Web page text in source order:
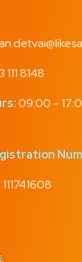
111 8148
09:00 –
111741608